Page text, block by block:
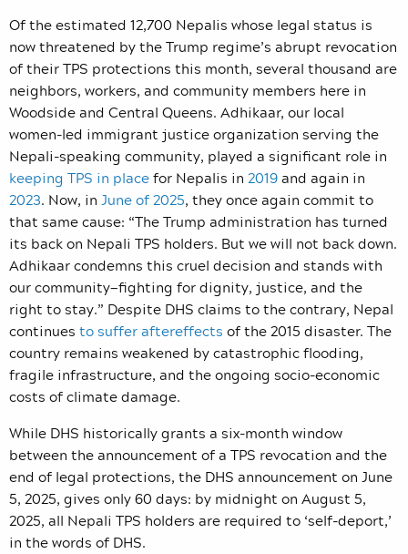
Of the estimated 12,700 Nepalis whose legal status is
now threatened by the Trump regime’s abrupt revocation
of their TPS protections this month, several thousand are
neighbors, workers, and community members here in
Woodside and Central Queens. Adhikaar, our local
women-led immigrant justice organization serving the
Nepali-speaking community, played a significant role in
keeping TPS in placefor Nepalis in 2019and again in
2023. Now, in June of 2025, they once again commit to
that same cause: “The Trump administration has turned
its back on Nepali TPS holders. But we will not back down.
Adhikaar condemns this cruel decision and stands with
our community—fighting for dignity, justice, and the
right to stay.” Despite DHS claims to the contrary, Nepal
continues to suffer aftereffects of the 2015 disaster. The
country remains weakened by catastrophic flooding,
fragile infrastructure, and the ongoing socio-economic
costs of climate damage.
While DHS historically grants a six-month window
between the announcement of a TPS revocation and the
end of legal protections, the DHS announcement on June
5, 2025, gives only 60 days: by midnight on August 5,
2025, all Nepali TPS holders are required to ‘self-deport,’
in the words of DHS.